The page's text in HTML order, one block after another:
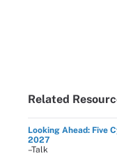
Related
Looking Ahead: Five
2027
–Talk